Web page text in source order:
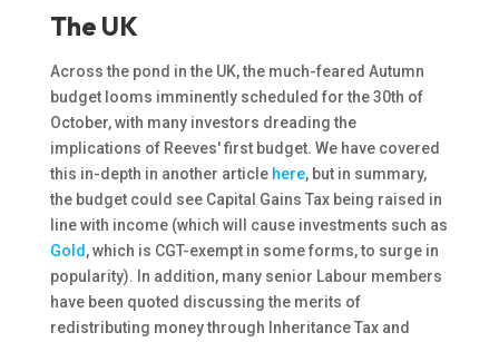
The UK
Across the pond in the UK, the much-feared Autumn
budget looms imminently scheduled for the 30th of
October, with many investors dreading the
implications of Reeves' first budget. We have covered
this in-depth in another article here, but in summary,
the budget could see Capital Gains Tax being raised in
line with income (which will cause investments such as
Gold, which is CGT-exempt in some forms, to surge in
popularity). In addition, many senior Labour members
have been quoted discussing the merits of
redistributing money through Inheritance Tax and